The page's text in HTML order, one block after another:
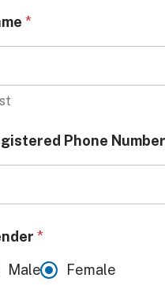
*
Phone Number
*
Male Female